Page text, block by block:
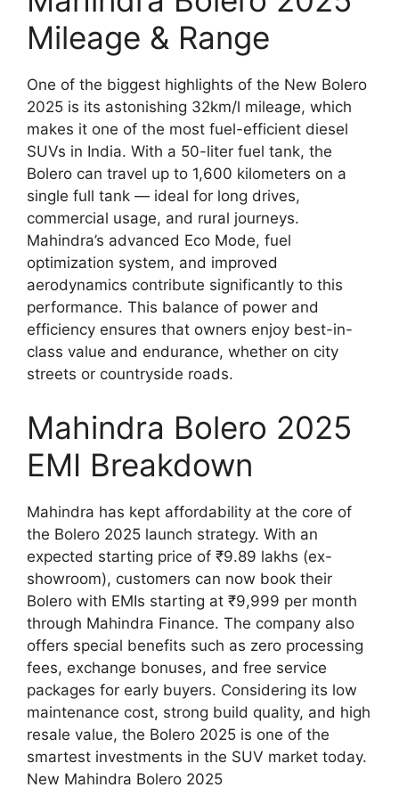
Mileage & Range
One of the biggest highlights of the New Bolero
2025 is its astonishing 32km/l mileage, which
makes it one of the most fuel-efficient diesel
SUVs in India. With a 50-liter fuel tank, the
Bolero can travel up to 1,600 kilometers on a
single full tank — ideal for long drives,
commercial usage, and rural journeys.
Mahindra’s advanced Eco Mode, fuel
optimization system, and improved
aerodynamics contribute significantly to this
performance. This balance of power and
efficiency ensures that owners enjoy best-in-
class value and endurance, whether on city
streets or countryside roads.
Mahindra Bolero 2025
EMI Breakdown
Mahindra has kept affordability at the core of
the Bolero 2025 launch strategy. With an
expected starting price of ₹9.89 lakhs (ex-
showroom), customers can now book their
Bolero with EMIs starting at ₹9,999 per month
through Mahindra Finance. The company also
offers special benefits such as zero processing
fees, exchange bonuses, and free service
packages for early buyers. Considering its low
maintenance cost, strong build quality, and high
resale value, the Bolero 2025 is one of the
smartest investments in the SUV market today.
New Mahindra Bolero 2025